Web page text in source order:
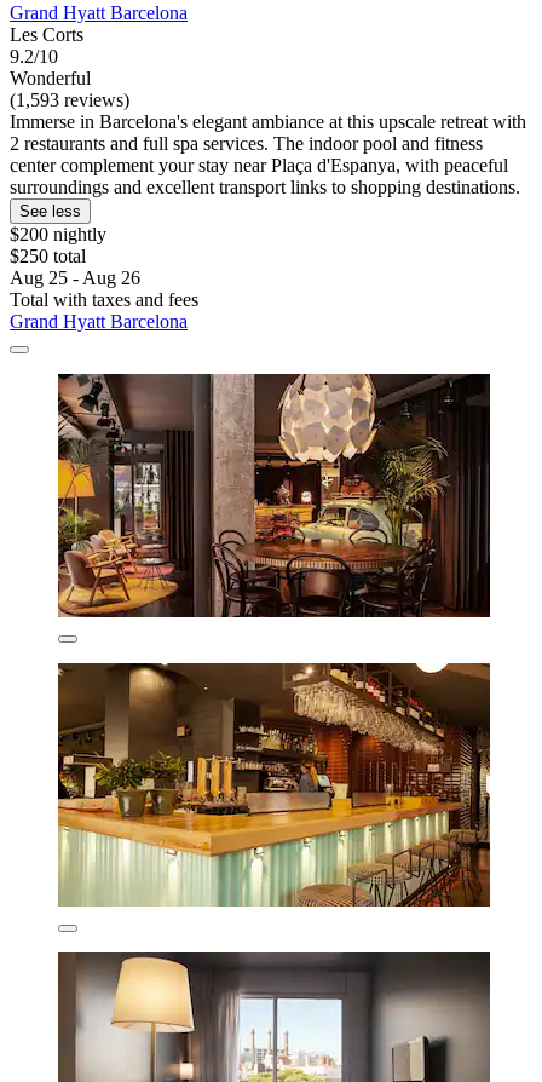
Grand Hyatt Barcelona
Les Corts
9.2/10
Wonderful
(1,593 reviews)
Immerse in Barcelona's elegant ambiance at this upscale retreat with
2 restaurants and full spa services. The indoor pool and fitness
center complement your stay near Plaça d'Espanya, with peaceful
surroundings and excellent transport links to shopping destinations.
See less
$200 nightly
$250 total
Aug 25 - Aug 26
Total with taxes and fees
Grand Hyatt Barcelona